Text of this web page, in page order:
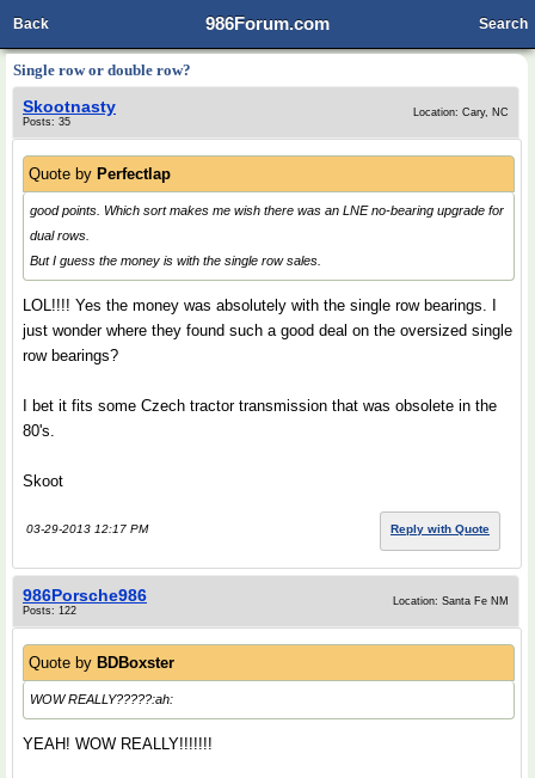
986Forum.com
Back Search
Single row or double row?
Skootnasty
Posts: 35
Location: Cary, NC
Quote by Perfectlap
good points. Which sort makes me wish there was an LNE no-bearing upgrade for
dual rows.
But I guess the money is with the single row sales.
LOL!!!! Yes the money was absolutely with the single row bearings. I
just wonder where they found such a good deal on the oversized single
row bearings?
I bet it fits some Czech tractor transmission that was obsolete in the
80's.
Skoot
03-29-2013 12:17 PM Reply with Quote
986Porsche986
Posts: 122
Location: Santa Fe NM
Quote by BDBoxster
WOW REALLY?????:ah:
YEAH! WOW REALLY!!!!!!!